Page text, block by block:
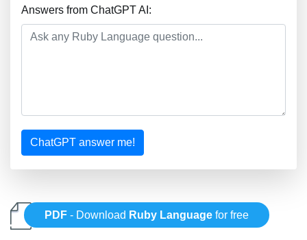
Answers from ChatGPT AI:
ChatGPT answer me!
PDF - Download Ruby Language for free